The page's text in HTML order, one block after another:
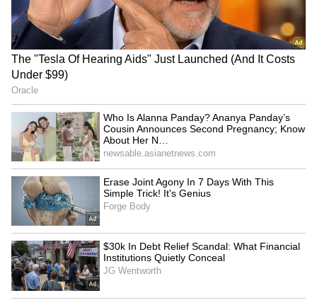
team’s resilience. With emotions running high,
the franchise now looks ahead to the next
stage, carrying momentum and belief.
RECOMMENDED STORIES
Sarfaraz Khan set to
replace injured Sai
Sudharsan for SL Test
series
World U20 C'ships: Basant
Kumar Meghwal clinches